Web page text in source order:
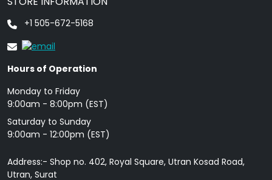
+1 505-672-5168
Hours of Operation
Monday to Friday
9: 00am - 8:00pm (EST)
Saturday to Sunday
9:00am - 12:00pm (EST)
Address:- Shop no. 402, Royal Square, Utran Kosad Road,
Utran, Surat